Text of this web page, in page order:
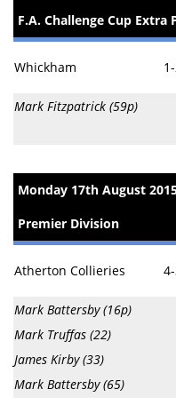
F.A. Challenge Cup Extra
Whickham
Mark Fitzpatrick (59p)
Monday 17th August
Premier Division
Atherton Collieries
Mark Battersby (16p)
Mark Truffas (22)
James Kirby (33)
Mark Battersby (65)